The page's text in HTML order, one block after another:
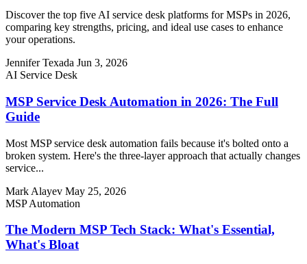
Discover the top five AI service desk platforms for MSPs in 2026,
comparing key strengths, pricing, and ideal use cases to enhance
your operations.
Jennifer Texada Jun 3, 2026
AI Service Desk
MSP Service Desk Automation in 2026: The Full
Guide
Most MSP service desk automation fails because it's bolted onto a
broken system. Here's the three-layer approach that actually changes
service...
Mark Alayev May 25, 2026
MSP Automation
The Modern MSP Tech Stack: What's Essential,
What's Bloat